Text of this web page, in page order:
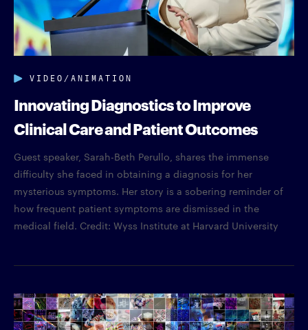
VIDEO/ANIMATION
Innovating Diagnostics to Improve
Clinical Care and Patient Outcomes
Guest speaker, Sarah-Beth Perullo, shares the immense
difficulty she faced in obtaining a diagnosis for her
mysterious symptoms. Her story is a sobering reminder of
how frequent patient symptoms are dismissed in the
medical field. Credit: Wyss Institute at Harvard University